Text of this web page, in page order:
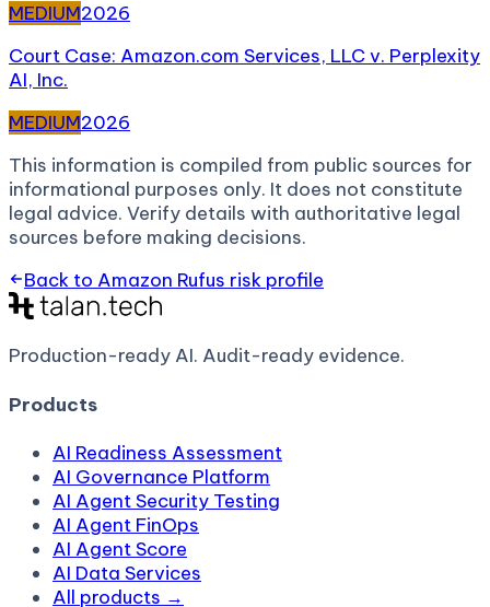
MEDIUM2026
Court Case: Amazon.com Services, LLC v. Perplexity
AI, Inc.
MEDIUM2026
This information is compiled from public sources for
informational purposes only. It does not constitute
legal advice. Verify details with authoritative legal
sources before making decisions.
Back to Amazon Rufus risk profile
Production-ready AI. Audit-ready evidence.
Products
AI Readiness Assessment
AI Governance Platform
AI Agent Security Testing
AI Agent FinOps
AI Agent Score
AI Data Services
All products →